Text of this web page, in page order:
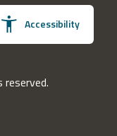
Accessibility